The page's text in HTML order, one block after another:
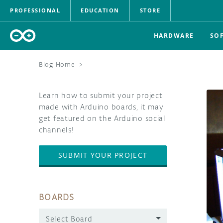
PROFESSIONAL EDUCATION STORE
HARDWARE
Blog Home >
Learn how to submit your project
made with Arduino boards, it may
get featured on the Arduino social
channels!
SUBMIT YOUR PROJECT
BOARDS
Select Board